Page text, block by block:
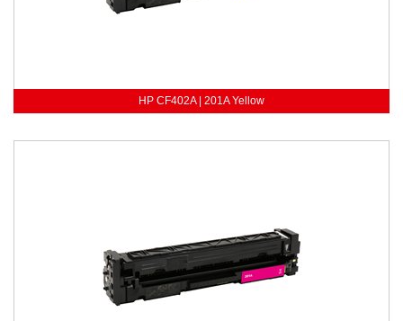
HP CF402A | 201A Yellow